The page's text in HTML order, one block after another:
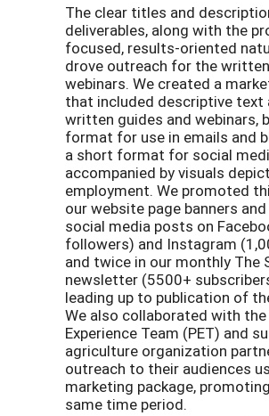
The clear titles and
deliverables, along with the
focused, results-oriented
drove outreach for the
webinars. We created a
that included descriptive text
written guides and webinars,
format for use in emails and
a short format for social
accompanied by visuals
employment. We promoted
our website page banners
social media posts on
followers) and Instagram
and twice in our monthly The
newsletter (5500+
leading up to publication of
We also collaborated with
Experience Team (PET) and
agriculture organization
outreach to their audiences
marketing package,
same time period.